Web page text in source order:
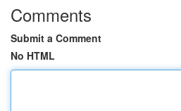
Comments
Submit a Comment
No HTML